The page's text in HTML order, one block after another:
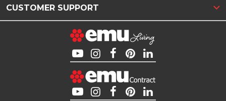
CUSTOMER SUPPORT